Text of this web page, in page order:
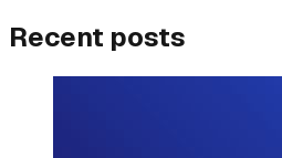
Recent posts